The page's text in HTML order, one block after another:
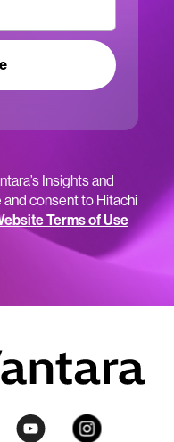
Insights and
consent to Hitachi
Terms of Use